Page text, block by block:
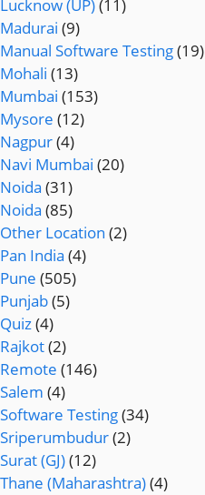
Lucknow (UP)(11)
Madurai (9)
Manual Software Testing(19)
Mohali (13)
Mumbai (153)
Mysore (12)
Nagpur(4)
Navi Mumbai (20)
Noida (31)
Noida (85)
Other Location (2)
Pan India (4)
Pune (505)
Punjab(5)
Quiz(4)
Rajkot(2)
Remote (146)
Salem (4)
Software Testing(34)
Sriperumbudur(2)
Surat (GJ)(12)
Thane (Maharashtra)(4)